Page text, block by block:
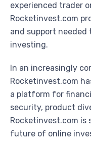
experienced trader
Rocketinvest.com
and support
investing.
In an increasingly
Rocketinvest.com
a platform for
security, product
Rocketinvest.com
future of online